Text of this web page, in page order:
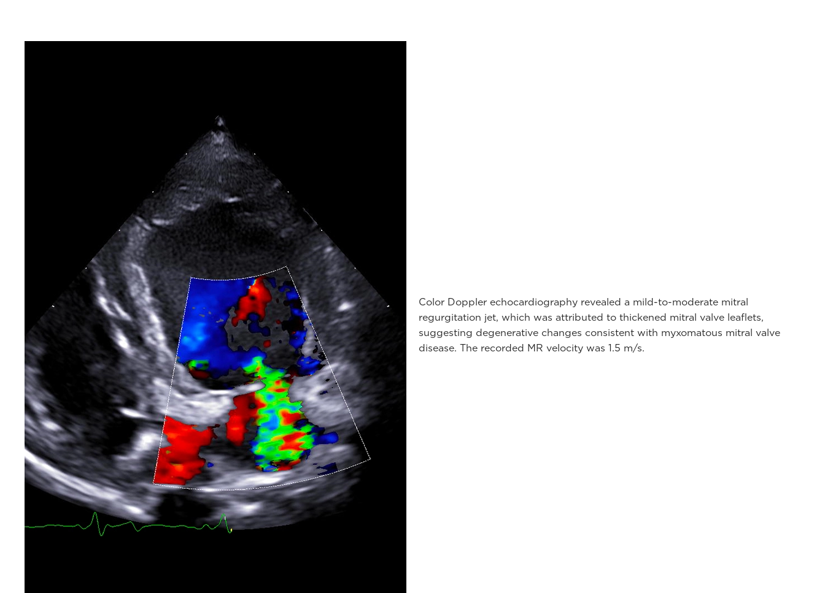
Color Doppler echocardiography revealed a mild-to-moderate mitral
regurgitation jet, which was attributed to thickened mitral valve leaflets,
suggesting degenerative changes consistent with myxomatous mitral valve
disease. The recorded MR velocity was 1.5 m/s.